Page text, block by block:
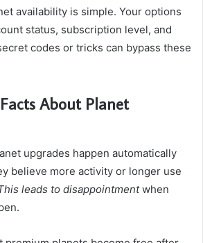
availability is simple. Your options
status, subscription level, and
codes or tricks can bypass these
About Planet
upgrades happen automatically
believe more activity or longer use
leads to disappointmentwhen